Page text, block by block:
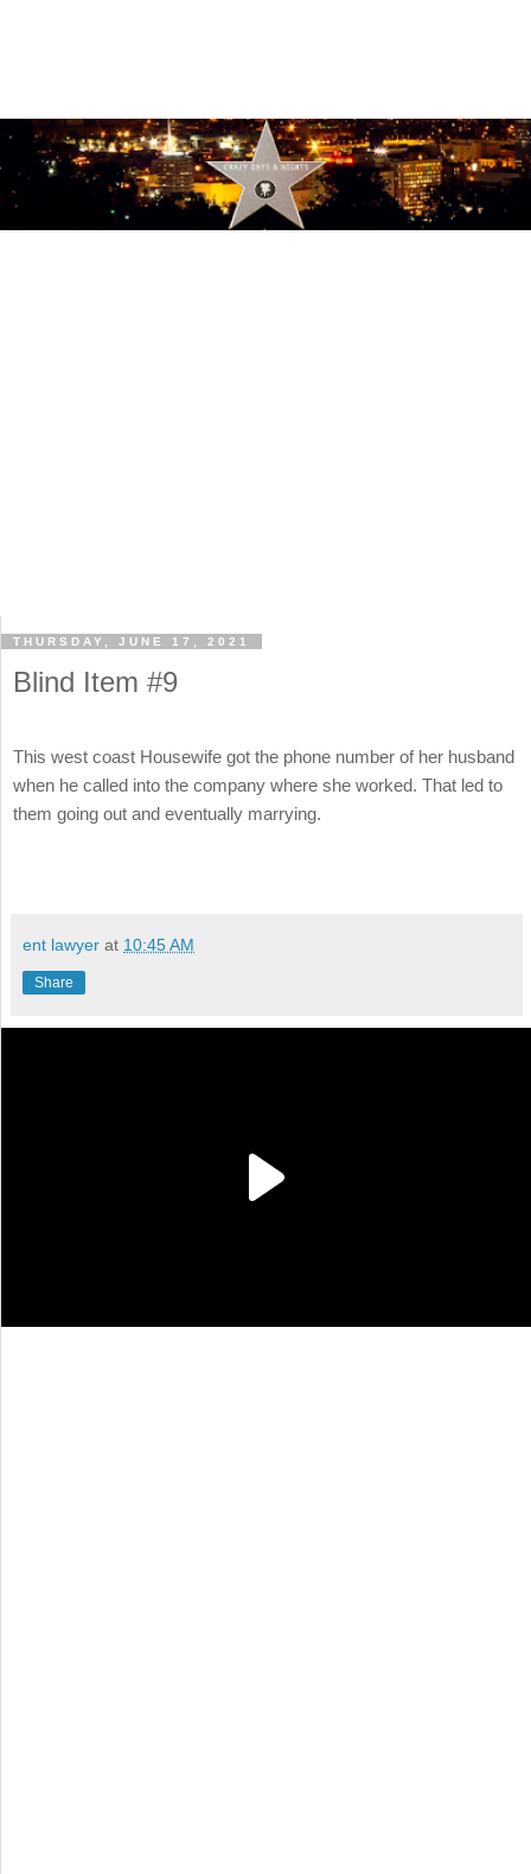
THURSDAY, JUNE 17, 2021
Blind Item #9
This west coast Housewife got the phone number of her husband
when he called into the company where she worked. That led to
them going out and eventually marrying.
ent lawyer at 10:45 AM
Share